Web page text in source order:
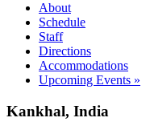
About
Schedule
Staff
Directions
Accommodations
Upcoming Events »
Kankhal, India